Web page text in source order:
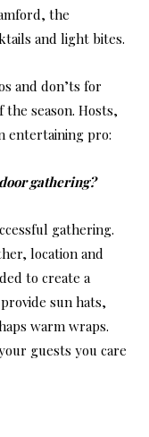
the
and light bites.
and don’ts for
season. Hosts,
entertaining pro:
gathering?
gathering.
location and
to create a
sun hats,
warm wraps.
guests you care